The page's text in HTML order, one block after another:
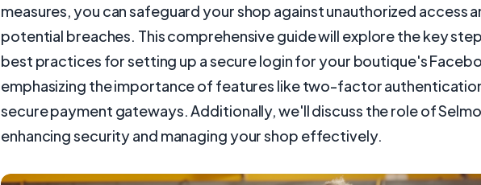
measures, you can safeguard your shop against unauthorized access
potential breaches. This comprehensive guide will explore the key
best practices for setting up a secure login for your boutique's
emphasizing the importance of features like two-factor
secure payment gateways. Additionally, we'll discuss the role of
enhancing security and managing your shop effectively.